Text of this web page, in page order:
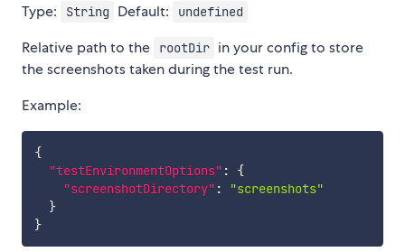
Type: String Default: undefined
Relative path to the rootDir in your config to store
the screenshots taken during the test run.
Example:
{
"testEnvironmentOptions" :
{
"screenshotDirectory" :
"screenshots"
}
}